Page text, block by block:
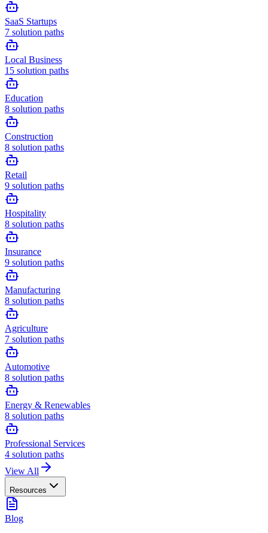
SaaS Startups
7 solution paths
Local Business
15 solution paths
Education
8 solution paths
Construction
8 solution paths
Retail
9 solution paths
Hospitality
8 solution paths
Insurance
9 solution paths
Manufacturing
8 solution paths
Agriculture
7 solution paths
Automotive
8 solution paths
Energy & Renewables
8 solution paths
Professional Services
4 solution paths
View All
Resources
Blog